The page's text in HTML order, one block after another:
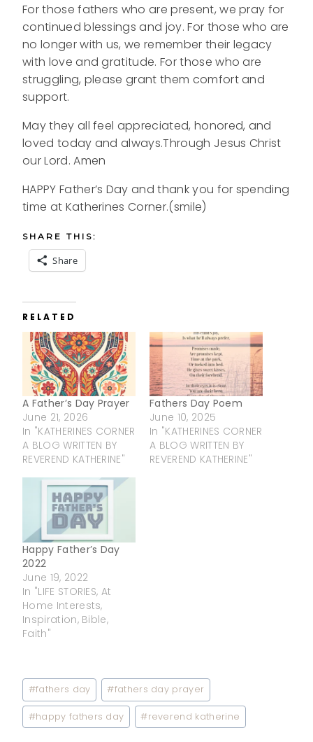
For those fathers who are present, we pray for
continued blessings and joy. For those who are
no longer with us, we remember their legacy
with love and gratitude. For those who are
struggling, please grant them comfort and
support.
May they all feel appreciated, honored, and
loved today and always.Through Jesus Christ
our Lord. Amen
HAPPY Father’s Day and thank you for spending
time at Katherines Corner.(smile)
SHARE THIS:
Share
RELATED
A Father’s Day Prayer
June 21, 2026
In "KATHERINES CORNER
A BLOG WRITTEN BY
REVEREND KATHERINE"
Fathers Day Poem
June 10, 2025
In "KATHERINES CORNER
A BLOG WRITTEN BY
REVEREND KATHERINE"
Happy Father’s Day
2022
June 19, 2022
In "LIFE STORIES, At
Home Interests,
Inspiration, Bible,
Faith"
Post
Tags:
#fathers day #fathers day prayer
#happy fathers day #reverend katherine